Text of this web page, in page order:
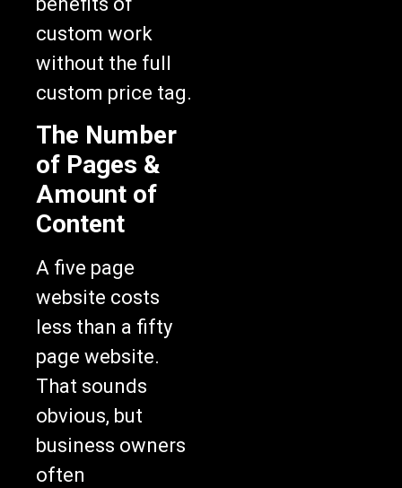
custom work
without the full
custom price tag.
The Number
of Pages &
Amount of
Content
A five page
website costs
less than a fifty
page website.
That sounds
obvious, but
business owners
often